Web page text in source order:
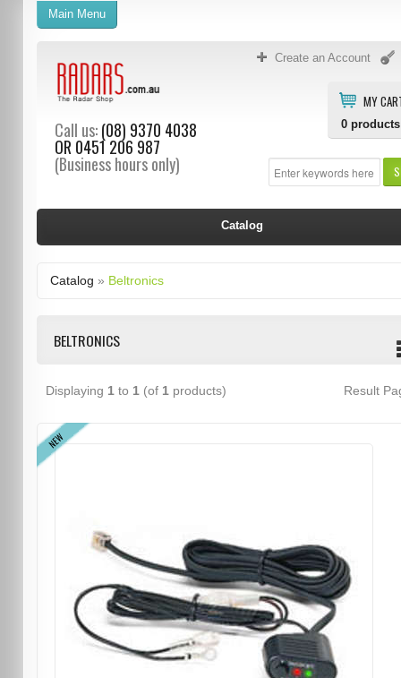
Create an Account
MY
0 products
Call us:(08) 9370 4038
OR 0451 206 987
(Business hours only)
Main Menu
Catalog
Catalog » Beltronics
BELTRONICS
Displaying 1 to 1 (of 1 products) Result
NEW